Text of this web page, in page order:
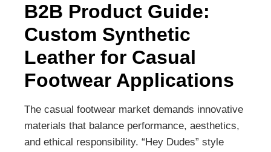
B2B Product Guide:
Custom Synthetic
Leather for Casual
Footwear Applications
The casual footwear market demands innovative
materials that balance performance, aesthetics,
and ethical responsibility. “Hey Dudes” style